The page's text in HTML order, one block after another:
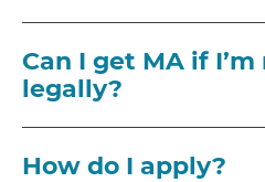
Can I get MA if
legally?
How do I apply?